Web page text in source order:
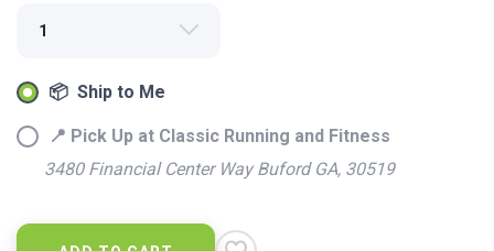
📦 Ship to Me
📍 Pick Up at Classic Running and Fitness
3480 Financial Center Way Buford GA, 30519